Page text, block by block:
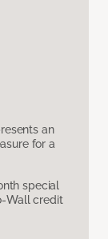
an
for a
special
Wall credit